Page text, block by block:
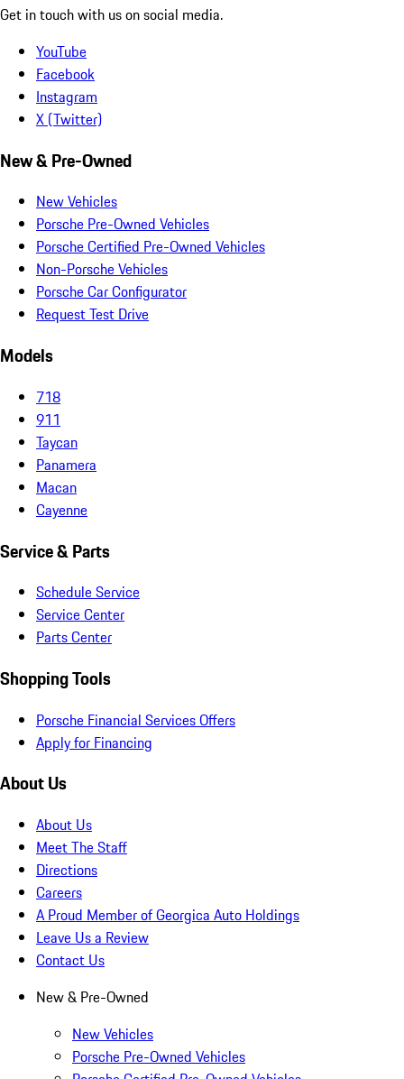
Get in touch with us on social media.
YouTube
Facebook
Instagram
X (Twitter)
New & Pre-Owned
New Vehicles
Porsche Pre-Owned Vehicles
Porsche Certified Pre-Owned Vehicles
Non-Porsche Vehicles
Porsche Car Configurator
Request Test Drive
Models
718
911
Taycan
Panamera
Macan
Cayenne
Service & Parts
Schedule Service
Service Center
Parts Center
Shopping Tools
Porsche Financial Services Offers
Apply for Financing
About Us
About Us
Meet The Staff
Directions
Careers
A Proud Member of Georgica Auto Holdings
Leave Us a Review
Contact Us
New & Pre-Owned
New Vehicles
Porsche Pre-Owned Vehicles